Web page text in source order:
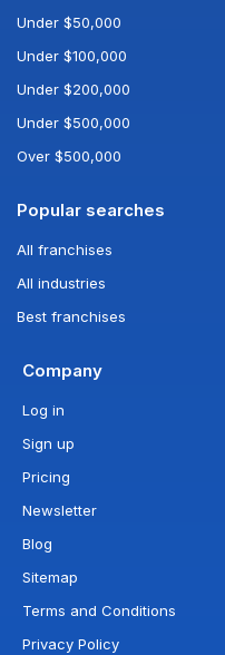
Under $50,000
Under $100,000
Under $200,000
Under $500,000
Over $500,000
Popular searches
All franchises
All industries
Best franchises
Company
Log in
Sign up
Pricing
Newsletter
Blog
Sitemap
Terms and Conditions
Privacy Policy